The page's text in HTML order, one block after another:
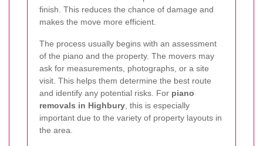
finish. This reduces the chance of damage and
makes the move more efficient.
The process usually begins with an assessment
of the piano and the property. The movers may
ask for measurements, photographs, or a site
visit. This helps them determine the best route
and identify any potential risks. For piano
removals in Highbury , this is especially
important due to the variety of property layouts in
the area.